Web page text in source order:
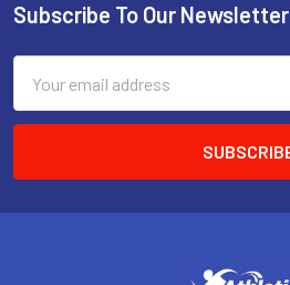
Footer
Subscribe To Our Newsletter
Address